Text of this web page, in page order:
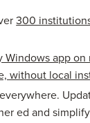
300
Windows app
without local
ed and